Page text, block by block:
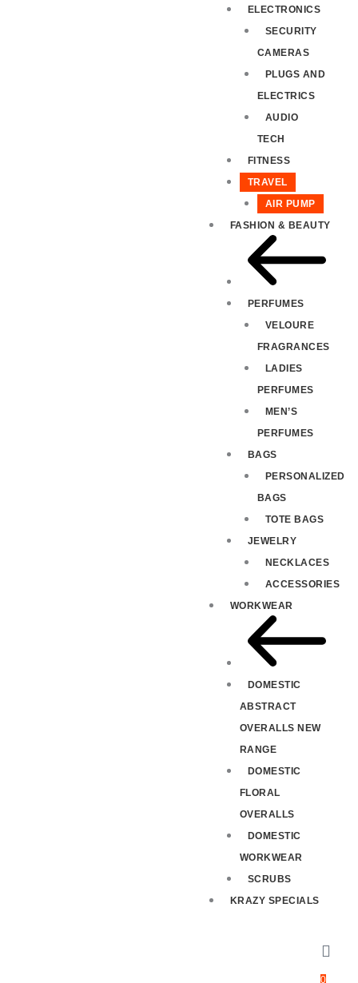
ELECTRONICS
SECURITY
CAMERAS
PLUGS AND
ELECTRICS
AUDIO
TECH
FITNESS
TRAVEL
AIR PUMP
FASHION & BEAUTY
PERFUMES
VELOURE
FRAGRANCES
LADIES
PERFUMES
MEN’S
PERFUMES
BAGS
PERSONALIZED
BAGS
TOTE BAGS
JEWELRY
NECKLACES
ACCESSORIES
WORKWEAR
DOMESTIC
ABSTRACT
OVERALLS NEW
RANGE
DOMESTIC
FLORAL
OVERALLS
DOMESTIC
WORKWEAR
SCRUBS
KRAZY SPECIALS
0